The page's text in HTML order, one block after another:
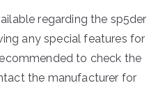
regarding the sp5der
any special features for
to check the
the manufacturer for